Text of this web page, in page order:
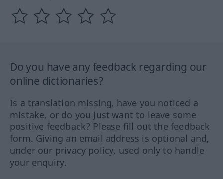
Do you have any feedback regarding our
online dictionaries?
Is a translation missing, have you noticed a
mistake, or do you just want to leave some
positive feedback? Please fill out the feedback
form. Giving an email address is optional and,
under our privacy policy, used only to handle
your enquiry.